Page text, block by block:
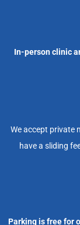
In-person clinic
We accept private
have a sliding
Parking is free for